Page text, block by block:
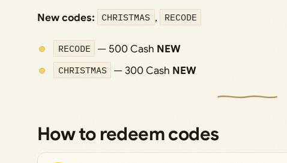
New codes: CHRISTMAS , RECODE
RECODE — 500 Cash NEW
CHRISTMAS — 300 Cash NEW
How to redeem codes